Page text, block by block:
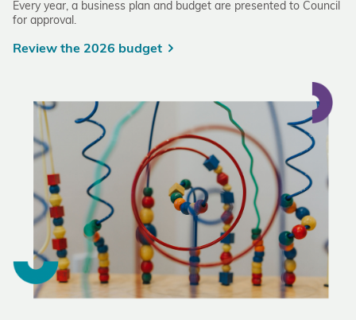
Every year, a business plan and budget are presented to Council
for approval.
Review the 2026 budget